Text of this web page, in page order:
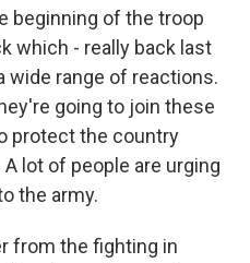
beginning of the troop
which - really back last
wide range of reactions.
going to join these
protect the country
lot of people are urging
the army.
from the fighting in